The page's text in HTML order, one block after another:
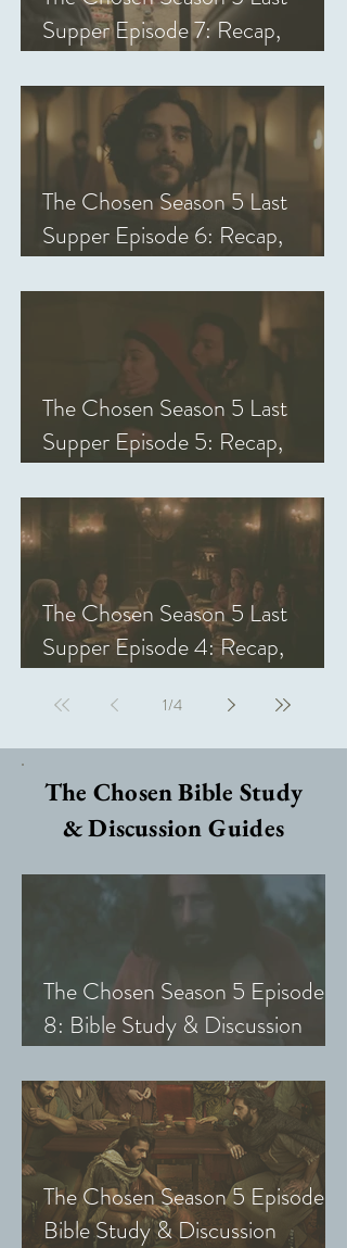
Supper Episode 7: Recap,
The Chosen Season 5 Last
Supper Episode 6: Recap,
The Chosen Season 5 Last
Supper Episode 5: Recap,
The Chosen Season 5 Last
Supper Episode 4: Recap,
1/4
The Chosen Bible Study
& Discussion Guides
The Chosen Season 5 Episode
8: Bible Study & Discussion
with Small Groups and Youth)
The Chosen Season 5 Episode 7:
Bible Study & Discussion